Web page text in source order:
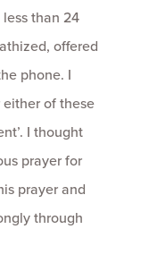
than 24
offered
phone. I
of these
I thought
prayer for
prayer and
through